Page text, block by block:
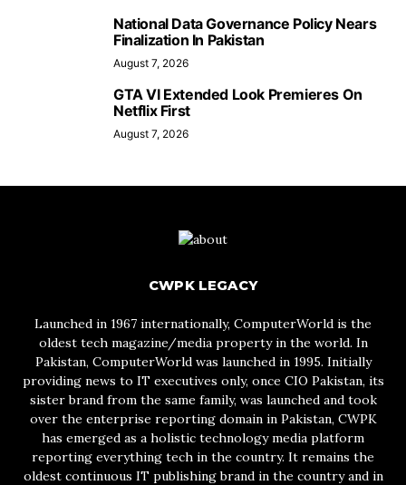
National Data Governance Policy Nears
Finalization In Pakistan
August 7, 2026
GTA VI Extended Look Premieres On
Netflix First
August 7, 2026
CWPK LEGACY
Launched in 1967 internationally, ComputerWorld is the
oldest tech magazine/media property in the world. In
Pakistan, ComputerWorld was launched in 1995. Initially
providing news to IT executives only, once CIO Pakistan, its
sister brand from the same family, was launched and took
over the enterprise reporting domain in Pakistan, CWPK
has emerged as a holistic technology media platform
reporting everything tech in the country. It remains the
oldest continuous IT publishing brand in the country and in